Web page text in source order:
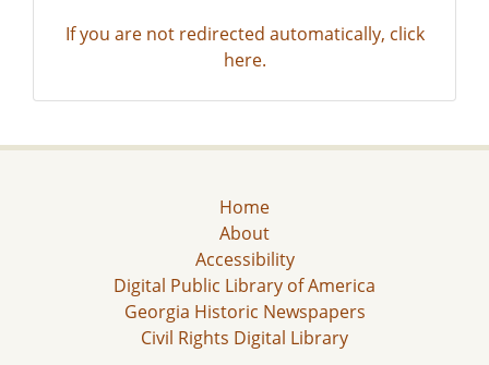
If you are not redirected automatically, click
here.
Home
About
Accessibility
Digital Public Library of America
Georgia Historic Newspapers
Civil Rights Digital Library